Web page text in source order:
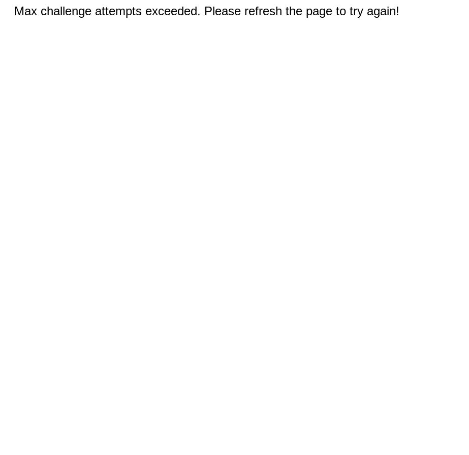
Max challenge attempts exceeded. Please refresh the page to try again!